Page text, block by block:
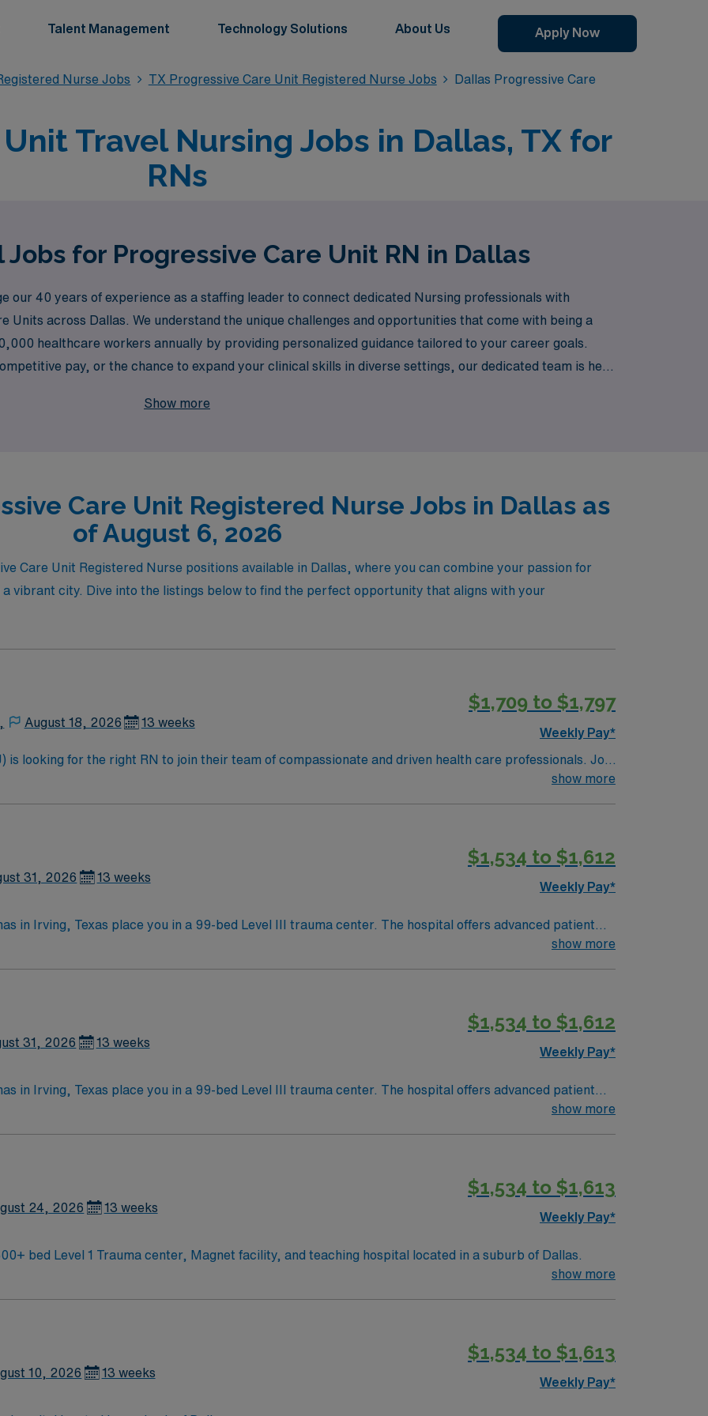
Talent Management Technology Solutions About Us Apply Now
Nurse Jobs TX Progressive Care Unit Registered Nurse Jobs
Dallas Progressive Care
Travel Nursing Jobs in Dallas, TX for
RNs
Jobs for Progressive Care Unit RN in Dallas
our 40 years of experience as a staffing leader to connect dedicated Nursing professionals with
Units across Dallas. We understand the unique challenges and opportunities that come with being a
healthcare workers annually by providing personalized guidance tailored to your career goals.
pay, or the chance to expand your clinical skills in diverse settings, our dedicated team is here
Show more
Care Unit Registered Nurse Jobs in Dallas as
of August 6, 2026
Care Unit Registered Nurse positions available in Dallas, where you can combine your passion for
vibrant city. Dive into the listings below to find the perfect opportunity that aligns with your
August 18, 2026 13 weeks
$1,709 to $1,797
Weekly Pay*
is looking for the right RN to join their team of compassionate and driven health care professionals. Join
show more
31, 2026 13 weeks
$1,534 to $1,612
Weekly Pay*
in Irving, Texas place you in a 99-bed Level III trauma center. The hospital offers advanced patient
strong clinical judgment, communication, and
discounts, dedicated recruiters, a clinical team, and the AMN Passport app for 24/7
RN assignment at Medical City Las Colinas in Irving, Texas.
show more
31, 2026 13 weeks
$1,534 to $1,612
Weekly Pay*
in Irving, Texas place you in a 99-bed Level III trauma center. The hospital offers advanced patient
strong clinical judgment, communication, and
discounts, dedicated recruiters, a clinical team, and the AMN Passport app for 24/7
RN assignment at Medical City Las Colinas in Irving, Texas.
show more
24, 2026 13 weeks
$1,534 to $1,613
Weekly Pay*
RN needed for Cardiac Stepdown unit 500+ bed Level 1 Trauma center, Magnet facility, and teaching hospital located in a suburb of Dallas.
show more
10, 2026 13 weeks
$1,534 to $1,613
Weekly Pay*